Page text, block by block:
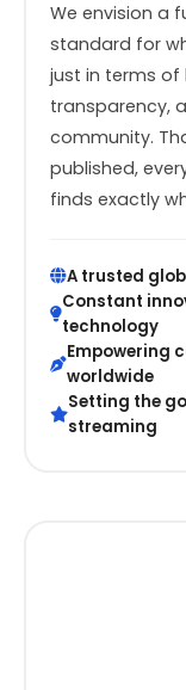
We envision a
standard for
just in terms of
transparency,
community.
published,
finds exactly
A trusted
Constant
technology
Empowering
worldwide
Setting the
streaming